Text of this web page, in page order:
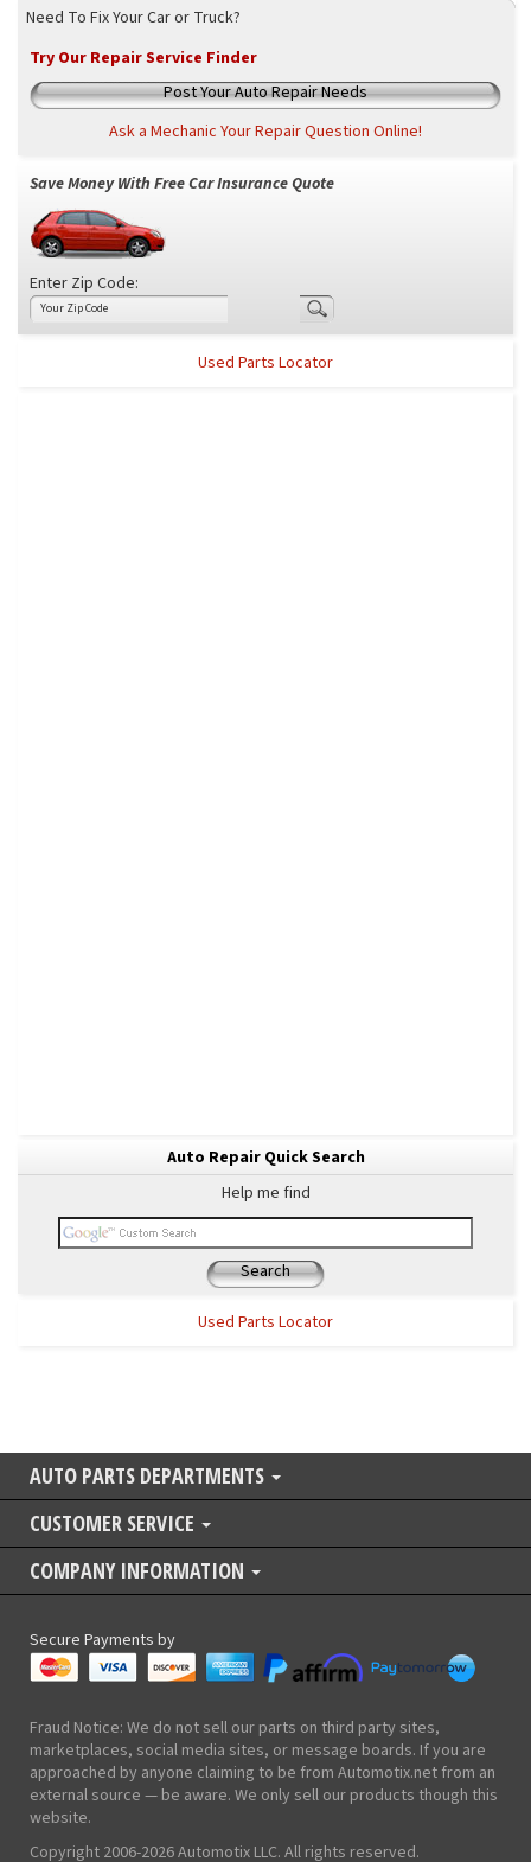
Need To Fix Your Car or Truck?
Try Our Repair Service Finder
Post Your Auto Repair Needs
Ask a Mechanic Your Repair Question Online!
Save Money With Free Car Insurance Quote
Enter Zip Code:
Used Parts Locator
Auto Repair Quick Search
Help me find
Search
Used Parts Locator
AUTO PARTS DEPARTMENTS
CUSTOMER SERVICE
COMPANY INFORMATION
Secure Payments by
Fraud Notice: We do not sell our parts on third party sites,
marketplaces, social media sites, or message boards. If you are
approached by anyone claiming to be from Automotix.net from an
external source — be aware. We only sell our products though this
website.
Copyright 2006-2026 Automotix LLC. All rights reserved.